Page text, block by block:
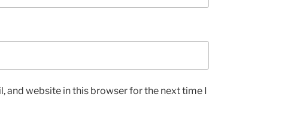
and website in this browser for the next time I